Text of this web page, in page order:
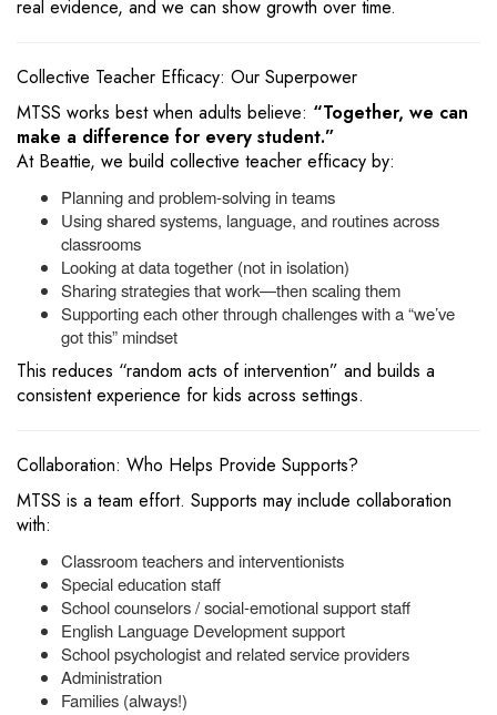
real evidence, and we can show growth over time.
Collective Teacher Efficacy: Our Superpower
MTSS works best when adults believe: “Together, we can
make a difference for every student.”
At Beattie, we build collective teacher efficacy by:
Planning and problem-solving in teams
Using shared systems, language, and routines across
classrooms
Looking at data together (not in isolation)
Sharing strategies that work—then scaling them
Supporting each other through challenges with a “we’ve
got this” mindset
This reduces “random acts of intervention” and builds a
consistent experience for kids across settings.
Collaboration: Who Helps Provide Supports?
MTSS is a team effort. Supports may include collaboration
with:
Classroom teachers and interventionists
Special education staff
School counselors / social-emotional support staff
English Language Development support
School psychologist and related service providers
Administration
Families (always!)